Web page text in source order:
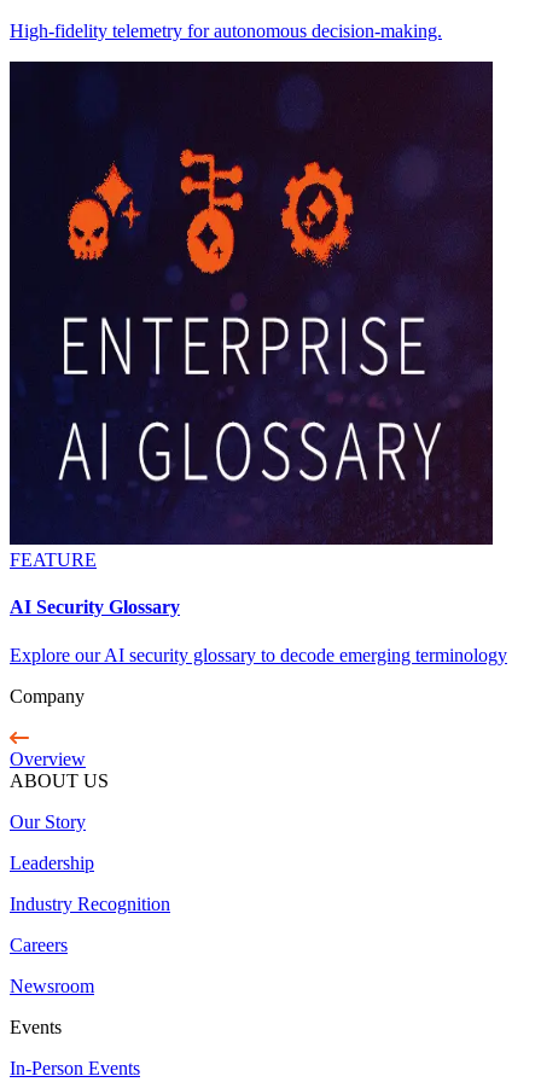
High-fidelity telemetry for autonomous decision-making.
FEATURE
AI Security Glossary
Explore our AI security glossary to decode emerging terminology
Company
Overview
ABOUT US
Our Story
Leadership
Industry Recognition
Careers
Newsroom
Events
In-Person Events